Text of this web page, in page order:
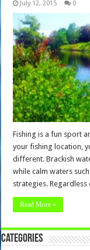
July 12, 2015 0
Fishing is a fun sport
your fishing location,
different. Brackish
while calm waters
strategies.
Read More »
Categories